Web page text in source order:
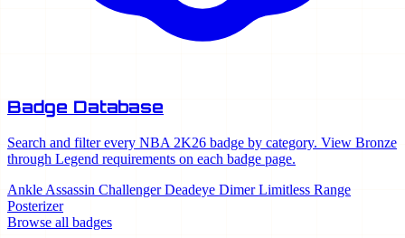
Badge Database
Search and filter every NBA 2K26 badge by category. View Bronze
through Legend requirements on each badge page.
Ankle Assassin ChallengerDeadeye DimerLimitless Range
Posterizer
Browse all badges